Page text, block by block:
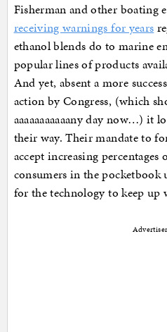
Fisherman and other boating
receiving warnings for years
ethanol blends do to marine
popular lines of products
And yet, absent a more
action by Congress, (which
aaaaaaaaaaany day now…) it
their way. Their mandate to
accept increasing
consumers in the pocketbook
for the technology to keep up